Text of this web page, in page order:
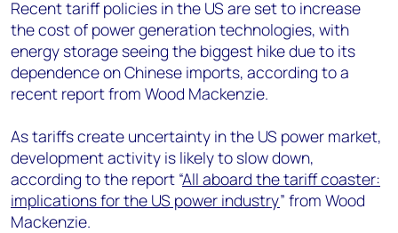
Angélica Juárez
angelica.juarez@woodmac.com
+5256 4171 1980
Recent tariff policies in the US are set to increase
the cost of power generation technologies, with
energy storage seeing the biggest hike due to its
dependence on Chinese imports, according to a
recent report from Wood Mackenzie.
As tariffs create uncertainty in the US power market,
development activity is likely to slow down,
according to the report “All aboard the tariff coaster:
implications for the US power industry” from Wood
Mackenzie.